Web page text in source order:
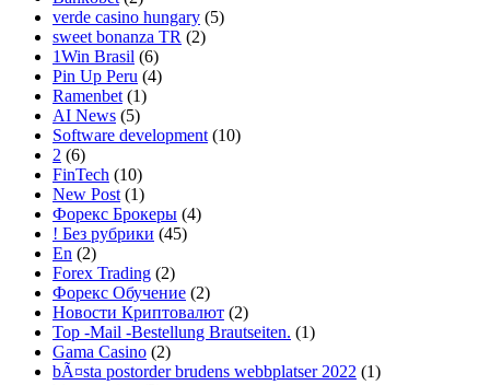
verde casino hungary (5)
sweet bonanza TR (2)
1Win Brasil (6)
Pin Up Peru (4)
Ramenbet (1)
AI News (5)
Software development (10)
2 (6)
FinTech (10)
New Post (1)
Форекс Брокеры (4)
! Без рубрики (45)
En (2)
Forex Trading (2)
Форекс Обучение (2)
Новости Криптовалют (2)
Top -Mail -Bestellung Brautseiten. (1)
Gama Casino (2)
bÃ¤sta postorder brudens webbplatser 2022 (1)